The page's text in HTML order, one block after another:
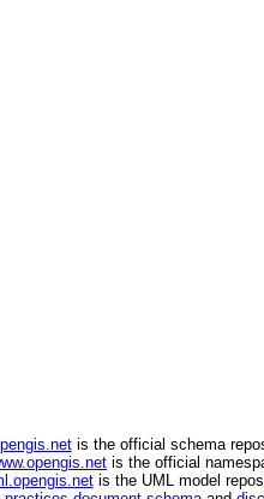
is the official schema
is the official
is the UML model